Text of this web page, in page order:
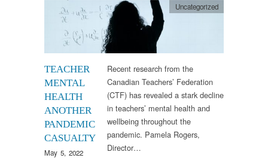
TEACHER
MENTAL
HEALTH
ANOTHER
PANDEMIC
CASUALTY
May 5, 2022
Uncategorized
Recent research from the
Canadian Teachers’ Federation
(CTF) has revealed a stark decline
in teachers’ mental health and
wellbeing throughout the
pandemic. Pamela Rogers,
Director…